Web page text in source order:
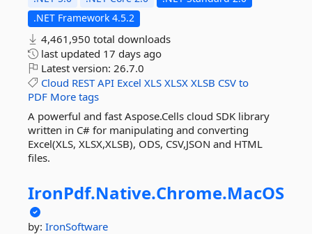
.NET Framework 4.5.2
4,461,950 total downloads
last updated 17 days ago
Latest version: 26.7.0
Cloud REST API Excel XLS XLSX XLSB CSV to
PDF More tags
A powerful and fast Aspose.Cells cloud SDK library
written in C# for manipulating and converting
Excel(XLS, XLSX,XLSB), ODS, CSV,JSON and HTML
files.
IronPdf.Native.Chrome.MacOS
by: IronSoftware